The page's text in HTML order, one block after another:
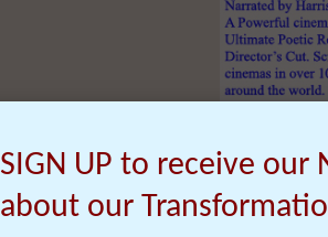
Narrated by
of a cinematic
of innovative
SIGN UP to receive our
about our